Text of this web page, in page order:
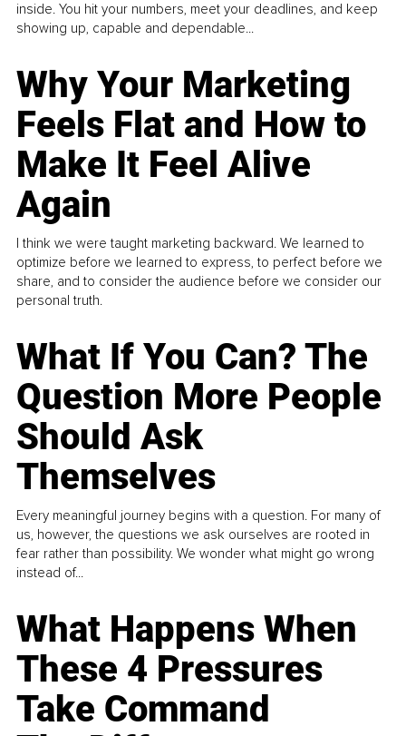
inside. You hit your numbers, meet your deadlines, and keep
showing up, capable and dependable...
Why Your Marketing
Feels Flat and How to
Make It Feel Alive
Again
I think we were taught marketing backward. We learned to
optimize before we learned to express, to perfect before we
share, and to consider the audience before we consider our
personal truth.
What If You Can? The
Question More People
Should Ask
Themselves
Every meaningful journey begins with a question. For many of
us, however, the questions we ask ourselves are rooted in
fear rather than possibility. We wonder what might go wrong
instead of...
What Happens When
These 4 Pressures
Take Command